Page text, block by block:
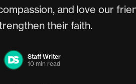
and love our
their faith.
Staff Writer
10 min read